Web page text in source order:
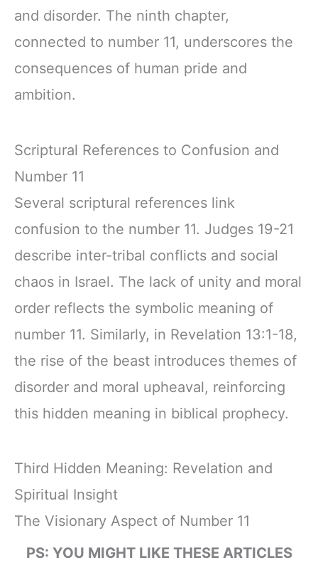
and disorder. The ninth chapter,
connected to number 11, underscores the
consequences of human pride and
ambition.
Scriptural References to Confusion and
Number 11
Several scriptural references link
confusion to the number 11. Judges 19-21
describe inter-tribal conflicts and social
chaos in Israel. The lack of unity and moral
order reflects the symbolic meaning of
number 11. Similarly, in Revelation 13:1-18,
the rise of the beast introduces themes of
disorder and moral upheaval, reinforcing
this hidden meaning in biblical prophecy.
Third Hidden Meaning: Revelation and
Spiritual Insight
The Visionary Aspect of Number 11
PS: YOU MIGHT LIKE THESE ARTICLES